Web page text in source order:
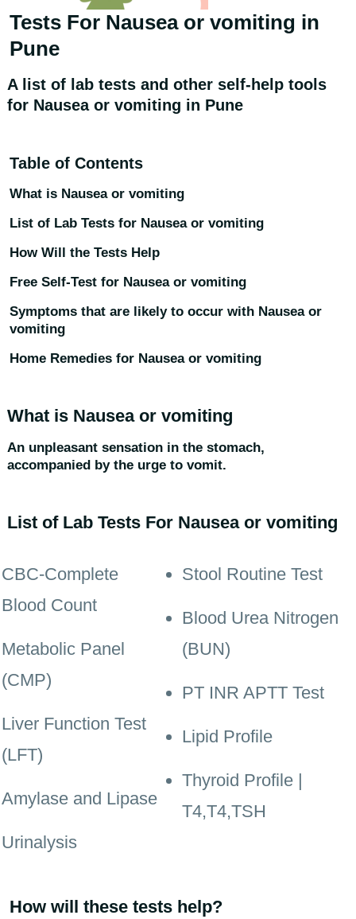
Tests For Nausea or vomiting in
Pune
A list of lab tests and other self-help tools
for Nausea or vomiting in Pune
Table of Contents
What is Nausea or vomiting
List of Lab Tests for Nausea or vomiting
How Will the Tests Help
Free Self-Test for Nausea or vomiting
Symptoms that are likely to occur with Nausea or
vomiting
Home Remedies for Nausea or vomiting
What is Nausea or vomiting
An unpleasant sensation in the stomach,
accompanied by the urge to vomit.
List of Lab Tests For Nausea or vomiting
CBC-Complete
Blood Count
Metabolic Panel
(CMP)
Liver Function Test
(LFT)
Amylase and Lipase
Urinalysis
Stool Routine Test
Blood Urea Nitrogen
(BUN)
PT INR APTT Test
Lipid Profile
Thyroid Profile |
T4,T4,TSH
How will these tests help?